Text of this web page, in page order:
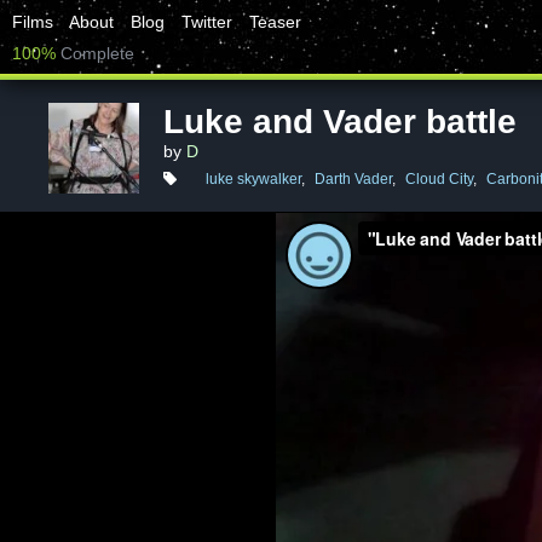
Films About Blog Twitter
Teaser
100% Complete
Luke and Vader battle
by D
luke skywalker, Darth Vader, Cloud City,